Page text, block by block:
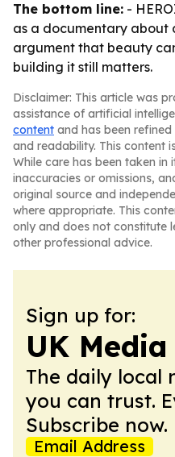
The bottom line: -
as a documentary about
argument that beauty
building it still matters.
Disclaimer: This article was
assistance of artificial
content and has been
and readability. This content
While care has been taken
inaccuracies or omissions,
original source and
where appropriate. This
only and does not constitute
other professional advice.
Sign up for:
UK
The daily local
you can trust.
Subscribe now.
Email Address